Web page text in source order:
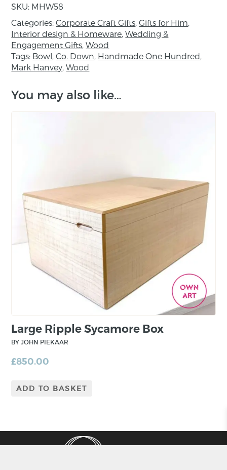
About the maker:
Mark Hanvey has been working with wood for
over twenty years. His work demonstrates a
design. Although introduced to woodturning
at school, he is largely self-taught and, after
including the Craftsmanship Award 2009 from
The Crafts Council of Ireland.
SKU: MHW58
Categories:Corporate Craft Gifts,Gifts for Him,
Interior design & Homeware,Wedding &
Engagement Gifts,Wood
Tags: Bowl,Co. Down, Handmade One Hundred,
Mark Hanvey,Wood
You may also like…
Large Ripple Sycamore Box
BY JOHN PIEKAAR
£850.00
ADD TO BASKET